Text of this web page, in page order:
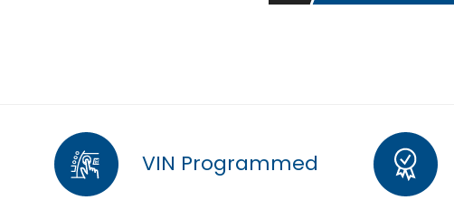
VIN Programmed